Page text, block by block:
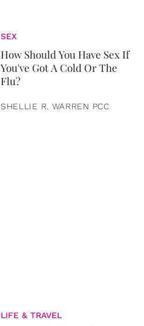
SEX
How Should You Have Sex If
You've Got A Cold Or The
Flu?
SHELLIE R. WARREN PCC
LIFE & TRAVEL